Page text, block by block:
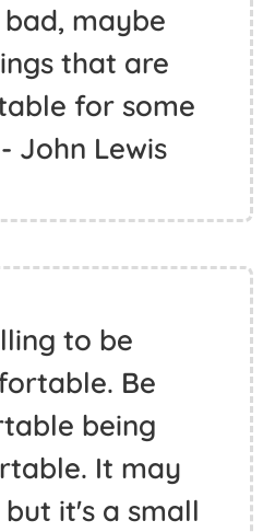
maybe
that are
for some
John Lewis
to be
Be
being
It may
it's a small